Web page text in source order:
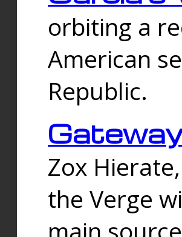
orbiting a
American
Republic.
Zox
the Verge